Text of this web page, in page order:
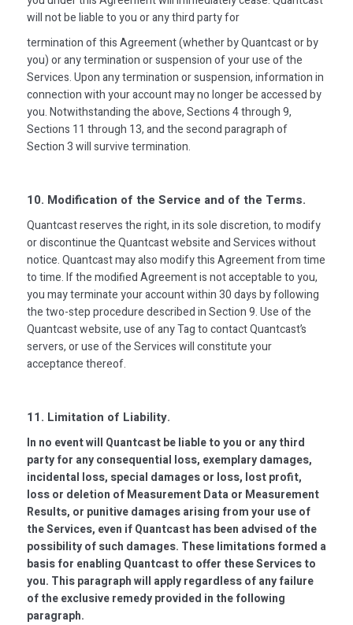
will not be liable to you or any third party for
termination of this Agreement (whether by Quantcast or by
you) or any termination or suspension of your use of the
Services. Upon any termination or suspension, information in
connection with your account may no longer be accessed by
you. Notwithstanding the above, Sections 4 through 9,
Sections 11 through 13, and the second paragraph of
Section 3 will survive termination.
10. Modification of the Service and of the Terms.
Quantcast reserves the right, in its sole discretion, to modify
or discontinue the Quantcast website and Services without
notice. Quantcast may also modify this Agreement from time
to time. If the modified Agreement is not acceptable to you,
you may terminate your account within 30 days by following
the two-step procedure described in Section 9. Use of the
Quantcast website, use of any Tag to contact Quantcast’s
servers, or use of the Services will constitute your
acceptance thereof.
11. Limitation of Liability.
In no event will Quantcast be liable to you or any third
party for any consequential loss, exemplary damages,
incidental loss, special damages or loss, lost profit,
loss or deletion of Measurement Data or Measurement
Results, or punitive damages arising from your use of
the Services, even if Quantcast has been advised of the
possibility of such damages. These limitations formed a
basis for enabling Quantcast to offer these Services to
you. This paragraph will apply regardless of any failure
of the exclusive remedy provided in the following
paragraph.